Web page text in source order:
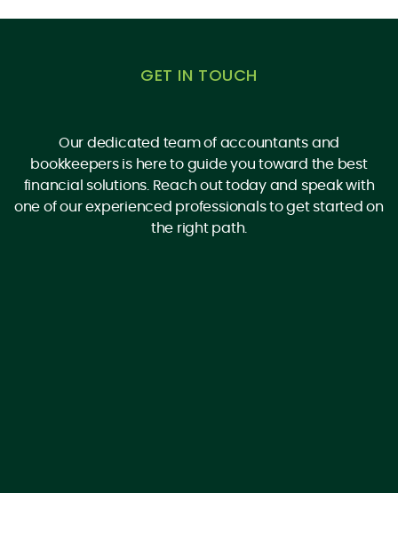
GET IN TOUCH
Our dedicated team of accountants and
bookkeepers is here to guide you toward the best
financial solutions. Reach out today and speak with
one of our experienced professionals to get started on
the right path.